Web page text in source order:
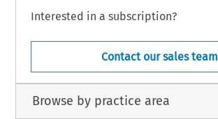
Interested in a subscription?
Contact our sales team
Browse by practice area